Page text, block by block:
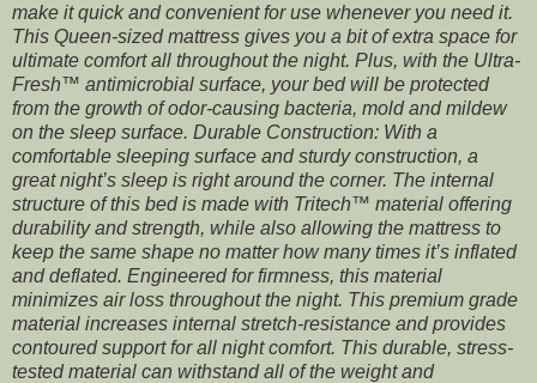
make it quick and convenient for use whenever you need it.
This Queen-sized mattress gives you a bit of extra space for
ultimate comfort all throughout the night. Plus, with the Ultra-
Fresh™ antimicrobial surface, your bed will be protected
from the growth of odor-causing bacteria, mold and mildew
on the sleep surface. Durable Construction: With a
comfortable sleeping surface and sturdy construction, a
great night’s sleep is right around the corner. The internal
structure of this bed is made with Tritech™ material offering
durability and strength, while also allowing the mattress to
keep the same shape no matter how many times it’s inflated
and deflated. Engineered for firmness, this material
minimizes air loss throughout the night. This premium grade
material increases internal stretch-resistance and provides
contoured support for all night comfort. This durable, stress-
tested material can withstand all of the weight and